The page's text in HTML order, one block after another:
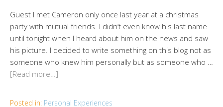
Guest I met Cameron only once last year at a christmas
party with mutual friends. I didn’t even know his last name
until tonight when I heard about him on the news and saw
his picture. I decided to write something on this blog not as
someone who knew him personally but as someone who …
[Read more…]
Posted in: Personal Experiences